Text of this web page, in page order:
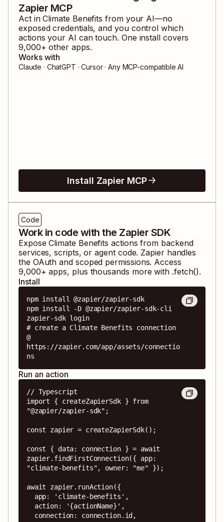
Zapier MCP
Act inClimate Benefits from your AI—no
exposed credentials, and you control which
actions your AI can touch. One install covers
9,000+ other apps.
Works with
Claude · ChatGPT · Cursor · Any MCP-compatible AI
Install Zapier MCP
Code
Work in code with the Zapier SDK
ExposeClimate Benefits actions from backend
services, scripts, or agent code. Zapier handles
the OAuth and scoped permissions. Access
9,000+ apps, plus thousands more with .fetch().
Install
npm install @zapier/zapier-sdk
npm install -D @zapier/zapier-sdk-cli
zapier-sdk login
# create a Climate Benefits connection
@
https://zapier.com/app/assets/connectio
ns
Run an action
// Typescript
import { createZapierSdk } from
"@zapier/zapier-sdk";
const zapier = createZapierSdk();
const { data: connection } = await
zapier.findFirstConnection({ app:
"climate-benefits", owner: "me" });
await zapier.runAction({